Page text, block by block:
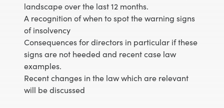
landscape over the last 12 months.
A recognition of when to spot the warning signs
of insolvency
Consequences for directors in particular if these
signs are not heeded and recent case law
examples.
Recent changes in the law which are relevant
will be discussed